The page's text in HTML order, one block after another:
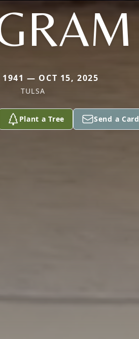
1941 — OCT 15, 2025
TULSA
Plant a Tree Send a Card